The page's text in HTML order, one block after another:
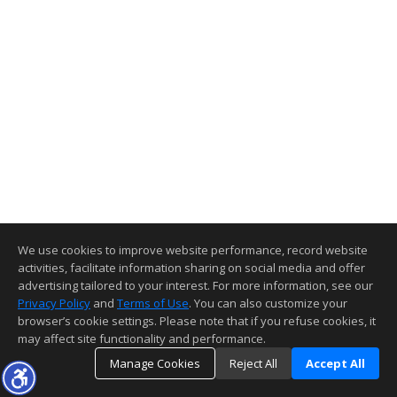
We use cookies to improve website performance, record website
activities, facilitate information sharing on social media and offer
advertising tailored to your interest. For more information, see our
Privacy Policy and Terms of Use. You can also customize your
browser’s cookie settings. Please note that if you refuse cookies, it
may affect site functionality and performance.
Manage Cookies
Reject All Accept All